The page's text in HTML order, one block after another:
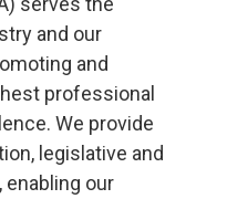
and our
and
professional
We provide
legislative and
our